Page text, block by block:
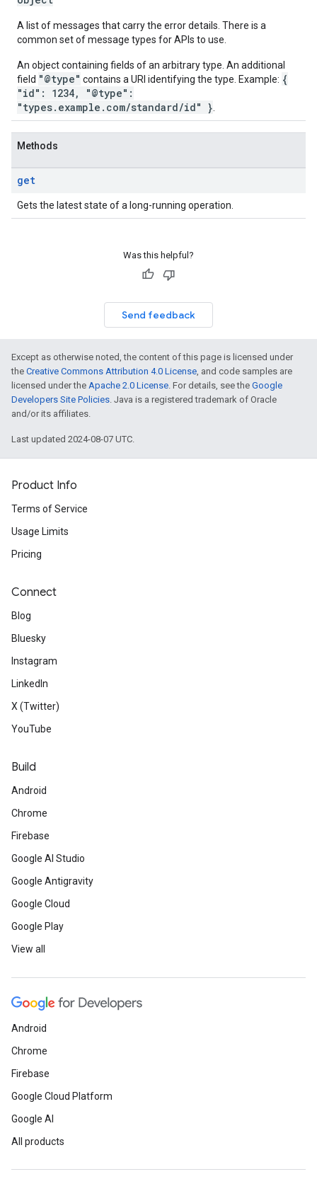
A list of messages that carry the error details. There is a
common set of message types for APIs to use.
An object containing fields of an arbitrary type. An additional
field "@type" contains a URI identifying the type. Example: {
"id": 1234, "@type":
"types.example.com/standard/id" }
Methods
get
Gets the latest state of a long-running operation.
Was this helpful?
Send feedback
Except as otherwise noted, the content of this page is licensed under
the Creative Commons Attribution 4.0 License, and code samples are
licensed under the Apache 2.0 License. For details, see the Google
Developers Site Policies. Java is a registered trademark of Oracle
and/or its affiliates.
Last updated 2024-08-07 UTC.
Product Info
Terms of Service
Usage Limits
Pricing
Connect
Blog
Bluesky
Instagram
LinkedIn
X (Twitter)
YouTube
Build
Android
Chrome
Firebase
Google AI Studio
Google Antigravity
Google Cloud
Google Play
View all
Android
Chrome
Firebase
Google Cloud Platform
Google AI
All products